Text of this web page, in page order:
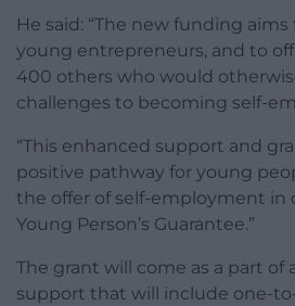
He said: “The new funding
young entrepreneurs, and to
400 others who would
challenges to becoming self-
“This enhanced support and
positive pathway for young
the offer of self-employment in
Young Person’s Guarantee.”
The grant will come as a part of
support that will include one-